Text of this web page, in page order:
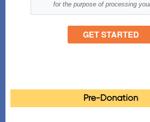
Pre-Donation